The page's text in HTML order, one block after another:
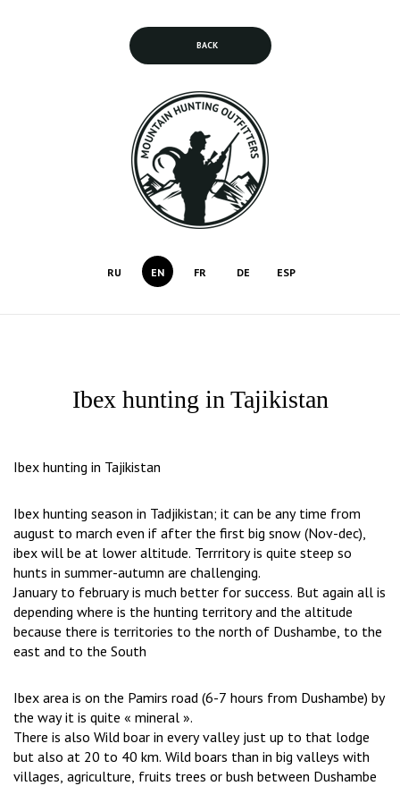
BACK
RU EN FR DE ESP
Ibex hunting in Tajikistan
Ibex hunting in Tajikistan
Ibex hunting season in Tadjikistan; it can be any time from
august to march even if after the first big snow (Nov-dec),
ibex will be at lower altitude. Terrritory is quite steep so
hunts in summer-autumn are challenging.
January to february is much better for success. But again all is
depending where is the hunting territory and the altitude
because there is territories to the north of Dushambe, to the
east and to the South
Ibex area is on the Pamirs road (6-7 hours from Dushambe) by
the way it is quite « mineral ».
There is also Wild boar in every valley just up to that lodge
but also at 20 to 40 km. Wild boars than in big valleys with
villages, agriculture, fruits trees or bush between Dushambe